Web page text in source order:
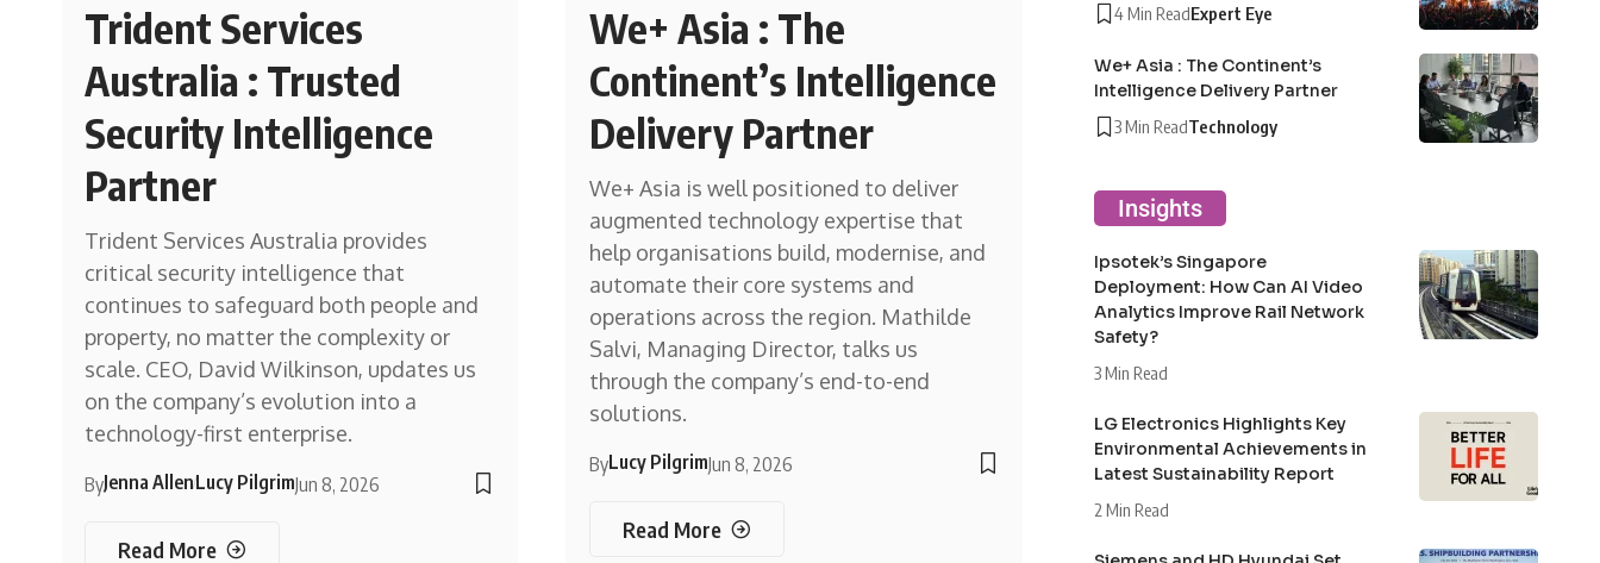
Trident Services
Australia : Trusted
Security Intelligence
Partner
Trident Services Australia provides
critical security intelligence that
continues to safeguard both people and
property, no matter the complexity or
scale. CEO, David Wilkinson, updates us
on the company’s evolution into a
technology-first enterprise.
ByJenna AllenLucy PilgrimJun 8, 2026
Read More
We+ Asia : The
Continent’s Intelligence
Delivery Partner
We+ Asia is well positioned to deliver
augmented technology expertise that
help organisations build, modernise, and
automate their core systems and
operations across the region. Mathilde
Salvi, Managing Director, talks us
through the company’s end-to-end
solutions.
ByLucy PilgrimJun 8, 2026
Read More
4 Min ReadExpert Eye
We+ Asia : The Continent’s
Intelligence Delivery Partner
3 Min ReadTechnology
Insights
Ipsotek’s Singapore
Deployment: How Can AI Video
Analytics Improve Rail Network
Safety?
3 Min Read
LG Electronics Highlights Key
Environmental Achievements in
Latest Sustainability Report
2 Min Read